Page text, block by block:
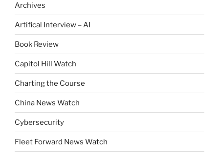
Archives
Artifical Interview – AI
Book Review
Capitol Hill Watch
Charting the Course
China News Watch
Cybersecurity
Fleet Forward News Watch